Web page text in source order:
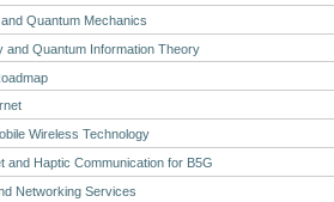
Quantum Mechanics
and Quantum Information Theory
Wireless Technology
and Haptic Communication for B5G
Networking Services